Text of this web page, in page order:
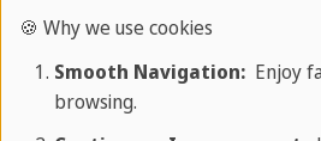
guests arrive.
4. Future Perfect
🍪 Why we use cookies
Smooth Navigation:Enjoy
browsing.